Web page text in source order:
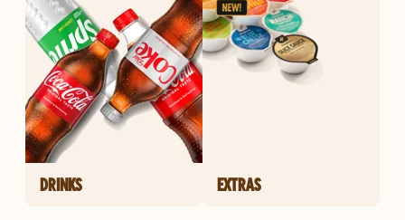
DRINKS EXTRAS